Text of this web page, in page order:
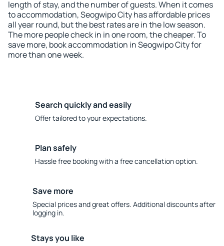
length of stay, and the number of guests. When it comes
to accommodation, Seogwipo City has affordable prices
all year round, but the best rates are in the low season.
The more people check in in one room, the cheaper. To
save more, book accommodation in Seogwipo City for
more than one week.
Search quickly and easily
Offer tailored to your expectations.
Plan safely
Hassle free booking with a free cancellation option.
Save more
Special prices and great offers. Additional discounts after
logging in.
Stays you like